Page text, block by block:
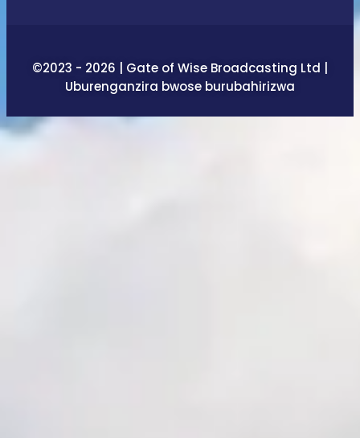
©2023 - 2026 | Gate of Wise Broadcasting Ltd |
Uburenganzira bwose burubahirizwa